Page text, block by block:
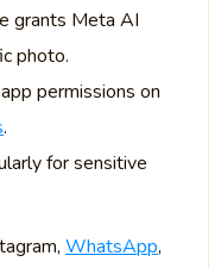
grants Meta AI
photo.
permissions on
.
for sensitive
WhatsApp,